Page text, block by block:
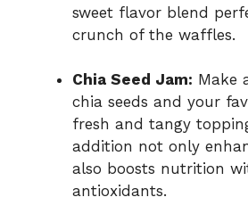
sweet flavor blend
crunch of the waffles.
Chia Seed Jam: Make
chia seeds and your
fresh and tangy
addition not only
also boosts nutrition
antioxidants.